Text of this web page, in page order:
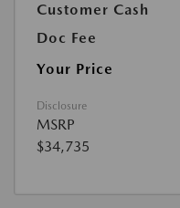
Customer Cash
Doc Fee
Your Price
Disclosure
MSRP
$34,735